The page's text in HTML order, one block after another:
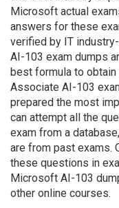
Microsoft actual
answers for these
verified by IT
AI-103 exam dumps
best formula to
Associate AI-103
prepared the most
can attempt all the
exam from a
are from past exams.
these questions in
Microsoft AI-103
other online courses.